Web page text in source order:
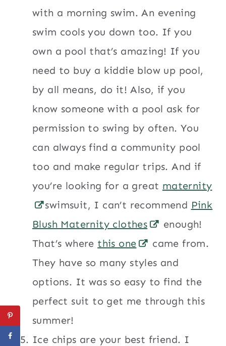
with a morning swim. An evening
swim cools you down too. If you
own a pool that’s amazing! If you
need to buy a kiddie blow up pool,
by all means, do it! Also, if you
know someone with a pool ask for
permission to swing by often. You
can always find a community pool
too and make regular trips. And if
you’re looking for a great maternity
swimsuit, I can’t recommend Pink
Blush Maternity clothes
enough!
That’s where this one
came from.
They have so many styles and
options. It was so easy to find the
perfect suit to get me through this
summer!
Ice chips are your best friend. I